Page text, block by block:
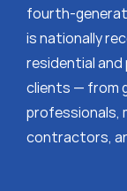
fourth-
is nationally
residential and
clients — from
professionals,
contractors,